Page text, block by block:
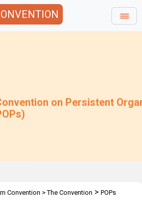
on Persistent
Convention >The Convention > POPs